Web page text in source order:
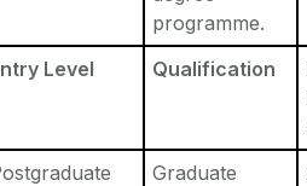
programme.
Level Qualification
Graduate